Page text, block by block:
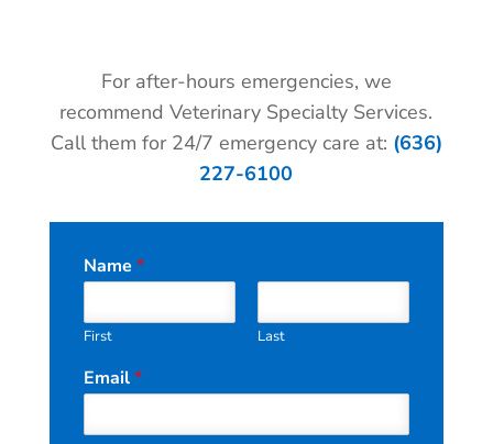
For after-hours emergencies, we
recommend Veterinary Specialty Services.
Call them for 24/7 emergency care at: (636)
227-6100
Name *
First Last
Email*